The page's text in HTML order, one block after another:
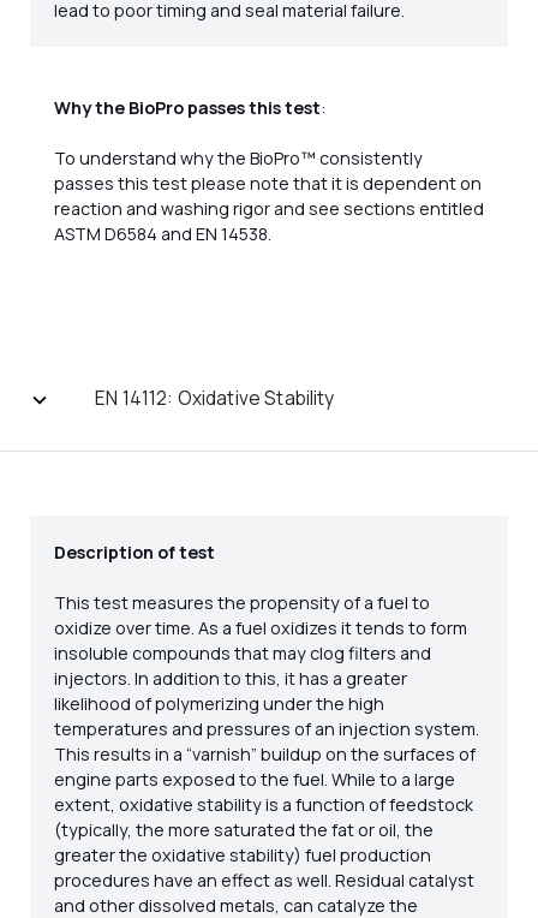
lead to poor timing and seal material failure.
Why the BioPro passes this test:
To understand why the BioPro™ consistently
passes this test please note that it is dependent on
reaction and washing rigor and see sections entitled
ASTM D6584 and EN 14538.
EN 14112: Oxidative Stability
Description of test
This test measures the propensity of a fuel to
oxidize over time. As a fuel oxidizes it tends to form
insoluble compounds that may clog filters and
injectors. In addition to this, it has a greater
likelihood of polymerizing under the high
temperatures and pressures of an injection system.
This results in a “varnish” buildup on the surfaces of
engine parts exposed to the fuel. While to a large
extent, oxidative stability is a function of feedstock
(typically, the more saturated the fat or oil, the
greater the oxidative stability) fuel production
procedures have an effect as well. Residual catalyst
and other dissolved metals, can catalyze the